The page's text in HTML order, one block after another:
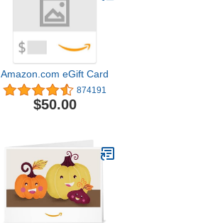
Amazon.com eGift Card
874191
$50.00